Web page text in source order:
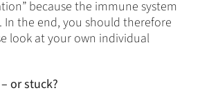
because the immune system
In the end, you should therefore
look at your own individual
or stuck?